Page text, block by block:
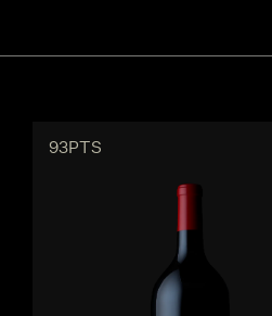
93PTS